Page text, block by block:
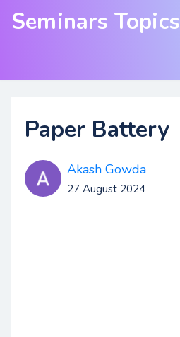
Seminars Topics
Paper Battery
Akash Gowda
27 August 2024